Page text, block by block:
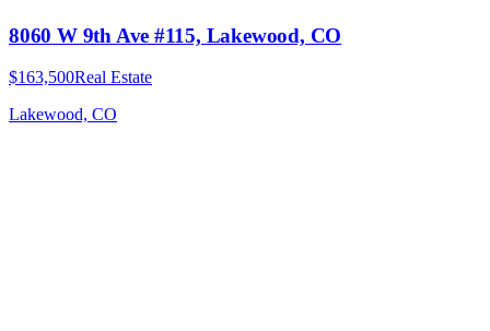
8060 W 9th Ave #115, Lakewood, CO
$163,500Real Estate
Lakewood, CO